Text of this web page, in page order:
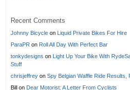
Recent Comments
Johnny Bicycle on Liquid Private Bikes For Hire
ParaPR on Roll All Day With Perfect Bar
tonkydesigns on Light Up Your Bike With
Stuff
chrisjeffrey on Spy Belgian Waffle Ride Results,
Bill on Dear Motorist: A Letter From Cyclists